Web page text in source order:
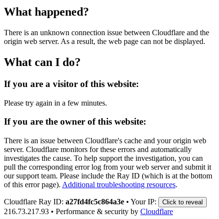
What happened?
There is an unknown connection issue between Cloudflare and the
origin web server. As a result, the web page can not be displayed.
What can I do?
If you are a visitor of this website:
Please try again in a few minutes.
If you are the owner of this website:
There is an issue between Cloudflare's cache and your origin web
server. Cloudflare monitors for these errors and automatically
investigates the cause. To help support the investigation, you can
pull the corresponding error log from your web server and submit it
our support team. Please include the Ray ID (which is at the bottom
of this error page). Additional troubleshooting resources.
Cloudflare Ray ID: a27fd4fc5c864a3e • Your IP: Click to reveal
216.73.217.93 • Performance & security by Cloudflare